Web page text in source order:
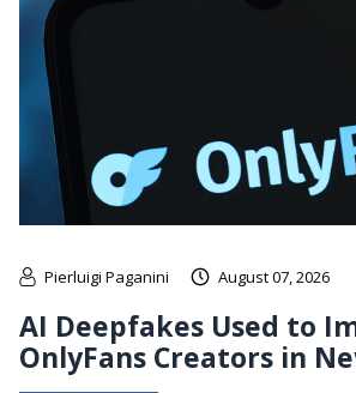
Pierluigi Paganini August 07, 2026
AI Deepfakes Used to
OnlyFans Creators in